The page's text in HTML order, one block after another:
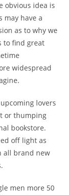
obvious idea is
may have a
as to why we
to find great
widespread
lovers
or thumping
bookstore.
off light as
all brand new
men more 50